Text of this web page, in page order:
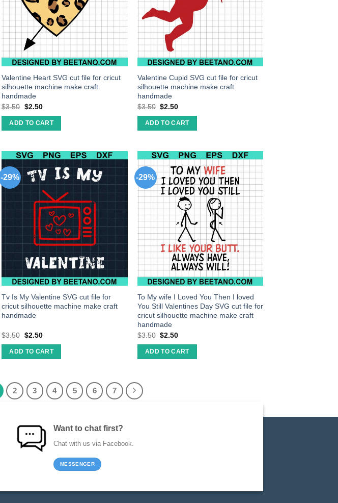
Valentine Heart SVG cut file for cricut
silhouette machine make craft
handmade
$3.50 $2.50
ADD TO CART
Valentine Cupid SVG cut file for cricut
silhouette machine make craft
handmade
$3.50 $2.50
ADD TO CART
-29%
Tv Is My Valentine SVG cut file for
cricut silhouette machine make craft
handmade
$3.50 $2.50
ADD TO CART
-29%
To My wife I Loved You Then I loved
You Still Valentines Day SVG cut file for
cricut silhouette machine make craft
handmade
$3.50 $2.50
ADD TO CART
2 3 4 5 6 7
Want to chat first?
Chat with us via Facebook.
MESSENGER